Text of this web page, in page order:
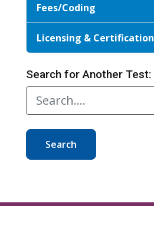
Fees/Coding
Licensing & Certification
Search for Another Test:
Search